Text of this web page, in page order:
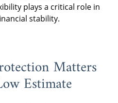
plays a critical role in
stability.
Matters
Estimate